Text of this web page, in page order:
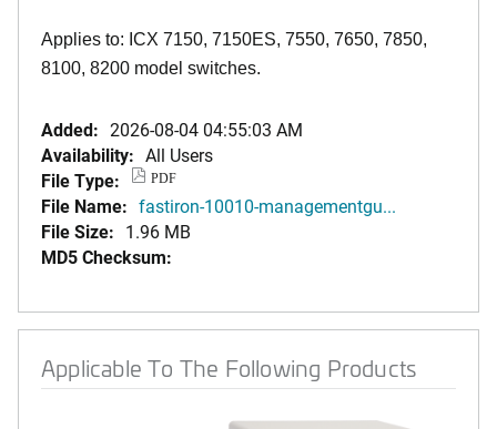
Applies to: ICX 7150, 7150ES, 7550, 7650, 7850,
8100, 8200 model switches.
Added: 2026-08-04 04:55:03 AM
Availability: All Users
File Type:
PDF
File Name: fastiron-10010-managementgu...
File Size: 1.96 MB
MD5 Checksum:
Applicable To The Following Products